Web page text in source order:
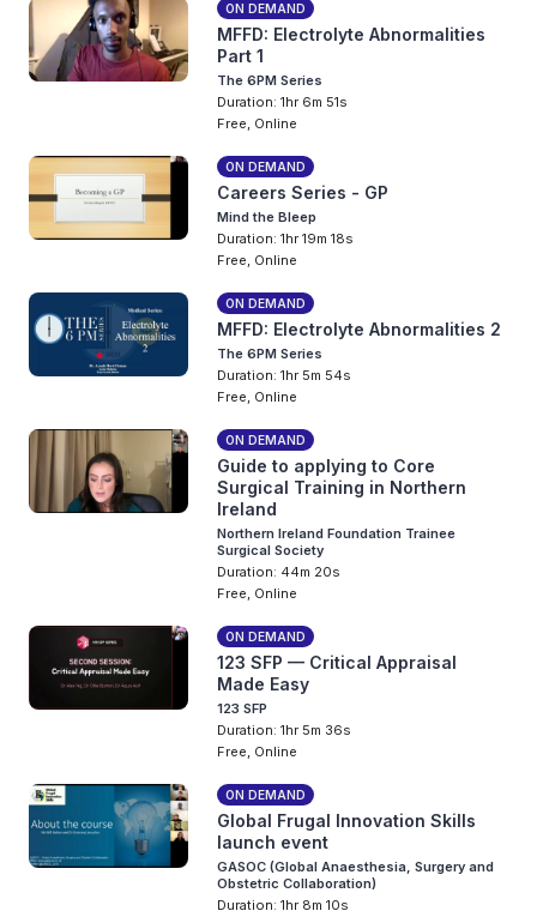
ON DEMAND
MFFD: Electrolyte Abnormalities
Part 1
The 6PM Series
Duration: 1hr 6m 51s
Free, Online
ON DEMAND
Careers Series - GP
Mind the Bleep
Duration: 1hr 19m 18s
Free, Online
ON DEMAND
MFFD: Electrolyte Abnormalities 2
The 6PM Series
Duration: 1hr 5m 54s
Free, Online
ON DEMAND
Guide to applying to Core
Surgical Training in Northern
Ireland
Northern Ireland Foundation Trainee
Surgical Society
Duration: 44m 20s
Free, Online
ON DEMAND
123 SFP — Critical Appraisal
Made Easy
123 SFP
Duration: 1hr 5m 36s
Free, Online
ON DEMAND
Global Frugal Innovation Skills
launch event
GASOC (Global Anaesthesia, Surgery and
Obstetric Collaboration)
Duration: 1hr 8m 10s